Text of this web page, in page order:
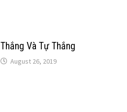
Thắng Và Tự Thắng
August 26, 2019